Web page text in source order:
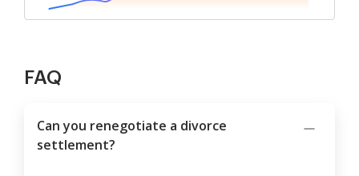
FAQ
Can you renegotiate a divorce
settlement?